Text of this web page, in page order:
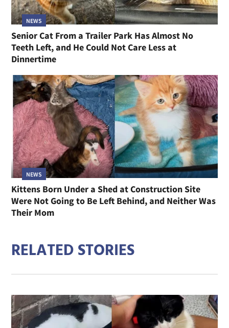
NEWS
Senior Cat From a Trailer Park Has Almost No
Teeth Left, and He Could Not Care Less at
Dinnertime
NEWS
Kittens Born Under a Shed at Construction Site
Were Not Going to Be Left Behind, and Neither Was
Their Mom
RELATED STORIES